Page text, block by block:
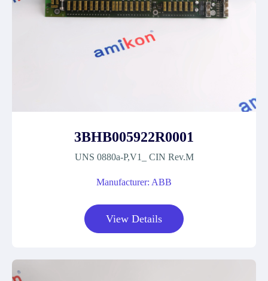
3BHB005922R0001
UNS 0880a-P,V1_ CIN Rev.M
Manufacturer: ABB
View Details